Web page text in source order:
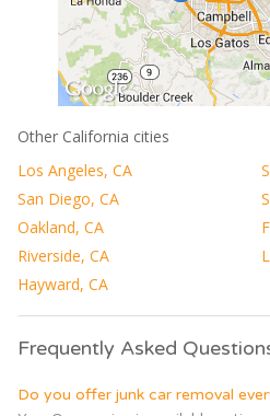
Other California cities
Los Angeles, CA
San Diego, CA
Oakland, CA
Riverside, CA
Hayward, CA
Frequently Asked
Do you offer junk car removal